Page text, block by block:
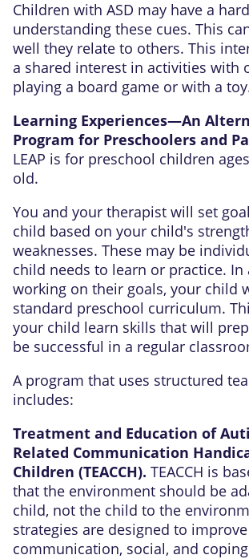
Children with ASD may have a
understanding these cues. This
well they relate to others. This
a shared interest in activities with
playing a board game or with a
Learning Experiences—An
Program for Preschoolers and
LEAP is for preschool children
old.
You and your therapist will set
child based on your child's
weaknesses. These may be
child needs to learn or practice.
working on their goals, your child
standard preschool curriculum.
your child learn skills that will
be successful in a regular
A program that uses structured
includes:
Treatment and Education of
Related Communication
Children (TEACCH). TEACCH is
that the environment should be
child, not the child to the
strategies are designed to improve
communication, social, and